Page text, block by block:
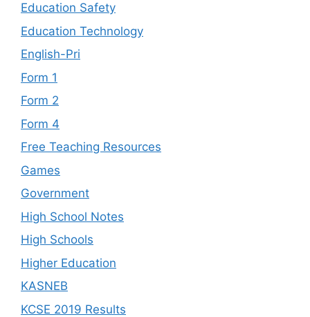
Education Safety
Education Technology
English-Pri
Form 1
Form 2
Form 4
Free Teaching Resources
Games
Government
High School Notes
High Schools
Higher Education
KASNEB
KCSE 2019 Results